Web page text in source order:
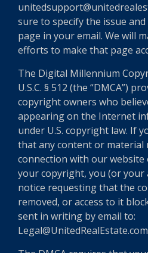
sure to specify the issue
page in your email. We will
efforts to make that page
The Digital Millennium
U.S.C. § 512 (the “DMCA”)
copyright owners who
appearing on the Internet
under U.S. copyright law. If
that any content or material
connection with our
your copyright, you (or your
notice requesting that the
removed, or access to it
sent in writing by email to:
Legal@UnitedRealEstate.com